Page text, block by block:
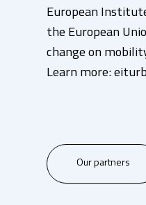
European
the European
change on
Learn more:
Our partners